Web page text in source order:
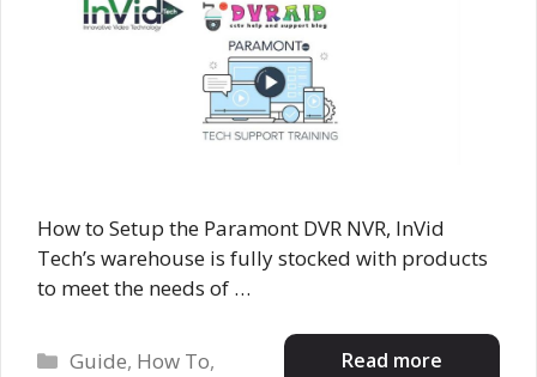
How to Setup the Paramont DVR NVR, InVid
Tech’s warehouse is fully stocked with products
to meet the needs of …
Read more
Categories
Guide, How To,